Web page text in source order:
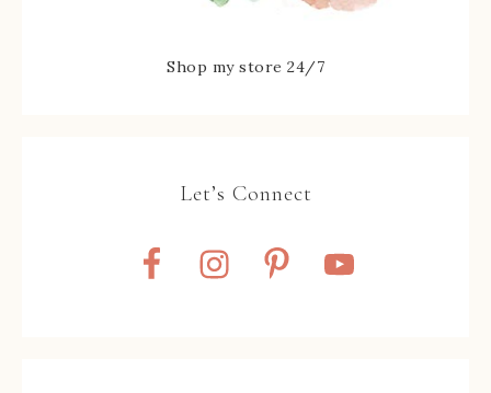
Shop my store 24/7
Let’s Connect